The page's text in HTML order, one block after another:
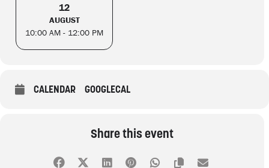
12
AUGUST
10:00 AM - 12:00 PM
CALENDAR GOOGLECAL
Share this event